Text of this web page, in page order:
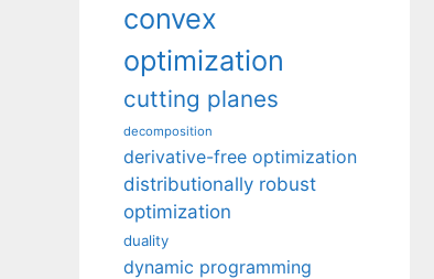
convex
optimization
cutting planes
decomposition
derivative-free optimization
distributionally robust
optimization
duality
dynamic programming